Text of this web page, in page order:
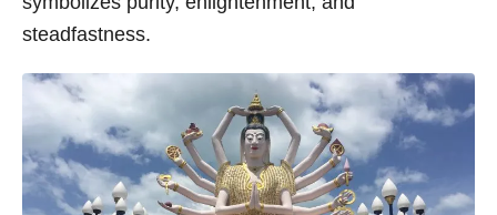
steadfastness.